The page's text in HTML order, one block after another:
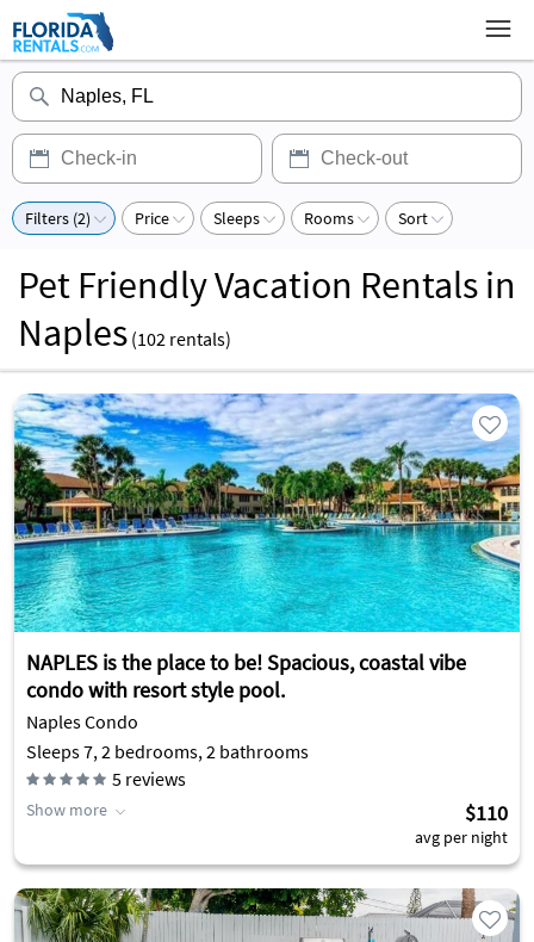
Filters (2) Price Sleeps Rooms Sort
Pet Friendly Vacation Rentals in
Naples (102 rentals)
NAPLES is the place to be! Spacious, coastal vibe
condo with resort style pool.
Naples Condo
Sleeps 7, 2 bedrooms, 2 bathrooms
5 reviews
Show more $110
avg per night